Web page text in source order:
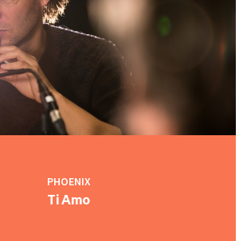
PHOENIX
Ti Amo